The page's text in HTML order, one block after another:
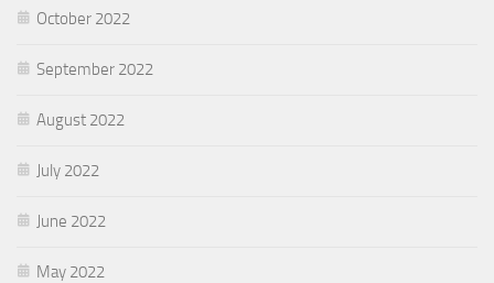
October 2022
September 2022
August 2022
July 2022
June 2022
May 2022